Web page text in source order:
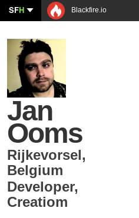
SFH Blackfire.io
Jan
Ooms
Rijkevorsel,
Belgium
Developer,
Creatiom